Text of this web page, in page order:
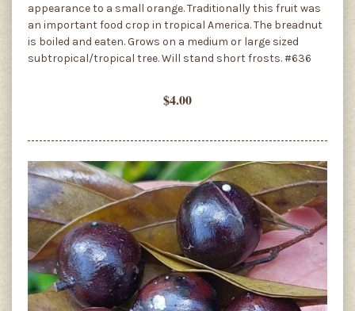
appearance to a small orange. Traditionally this fruit was
an important food crop in tropical America. The breadnut
is boiled and eaten. Grows on a medium or large sized
subtropical/tropical tree. Will stand short frosts. #636
$4.00